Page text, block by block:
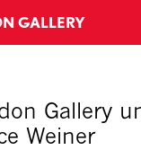
GALLERY
Gallery
Weiner